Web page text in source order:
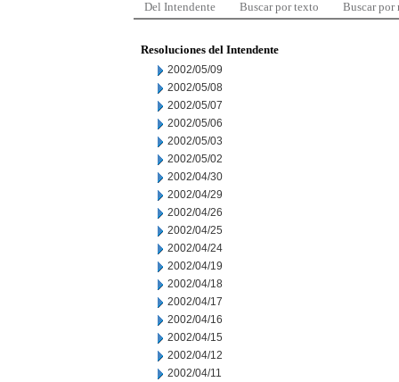
Del Intendente Buscar por texto Buscar por
Resoluciones del Intendente
2002/05/09
2002/05/08
2002/05/07
2002/05/06
2002/05/03
2002/05/02
2002/04/30
2002/04/29
2002/04/26
2002/04/25
2002/04/24
2002/04/19
2002/04/18
2002/04/17
2002/04/16
2002/04/15
2002/04/12
2002/04/11